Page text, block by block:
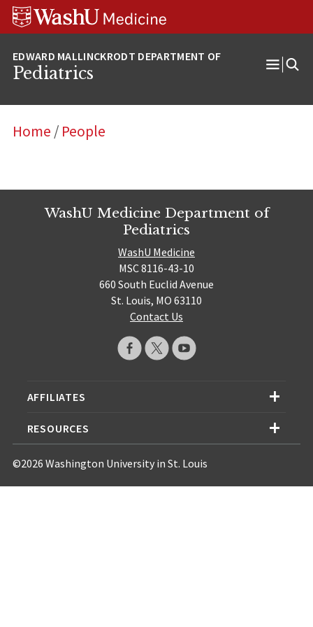
Skip
Skip
Skip
Pediatrics
Open
Home / People
WashU Medicine Department of
Pediatrics
WashU Medicine
MSC 8116-43-10
660 South Euclid Avenue
St. Louis, MO 63110
Contact Us
AFFILIATES
RESOURCES
©2026 Washington University in St. Louis